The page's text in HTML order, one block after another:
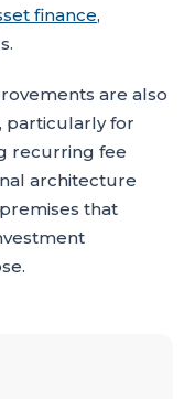
finance,
are also
particularly for
recurring fee
architecture
that